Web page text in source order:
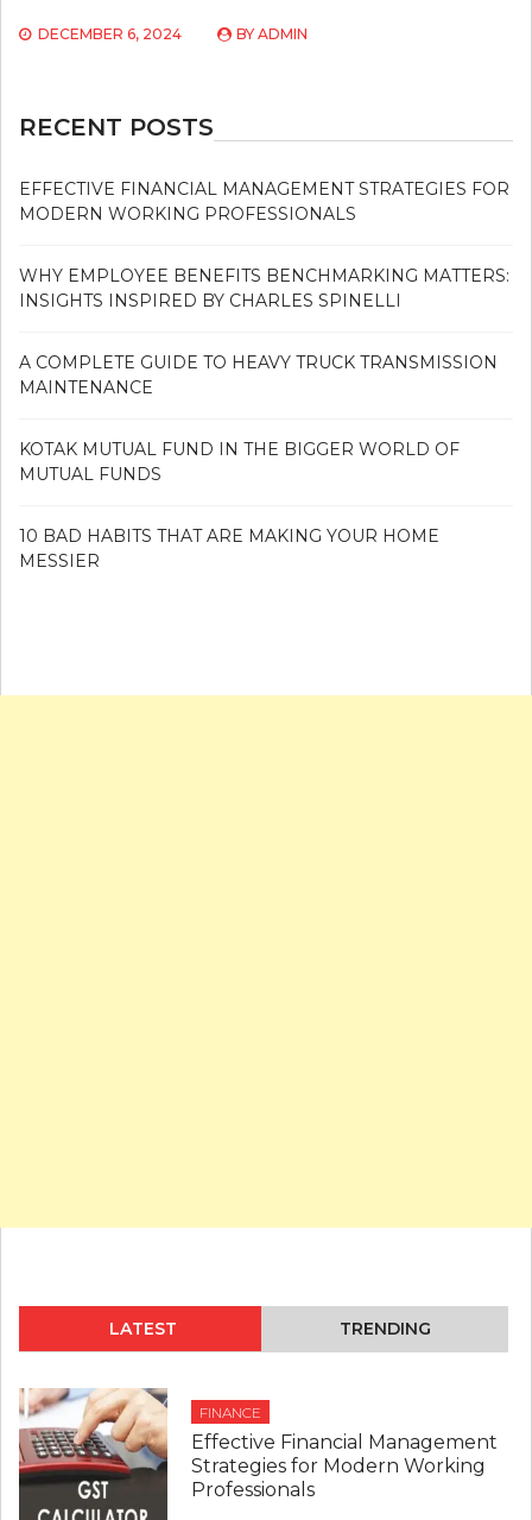
DECEMBER 6, 2024 BY ADMIN
RECENT POSTS
EFFECTIVE FINANCIAL MANAGEMENT STRATEGIES FOR
MODERN WORKING PROFESSIONALS
WHY EMPLOYEE BENEFITS BENCHMARKING MATTERS:
INSIGHTS INSPIRED BY CHARLES SPINELLI
A COMPLETE GUIDE TO HEAVY TRUCK TRANSMISSION
MAINTENANCE
KOTAK MUTUAL FUND IN THE BIGGER WORLD OF
MUTUAL FUNDS
10 BAD HABITS THAT ARE MAKING YOUR HOME
MESSIER
LATEST TRENDING
FINANCE
Effective Financial Management
Strategies for Modern Working
Professionals